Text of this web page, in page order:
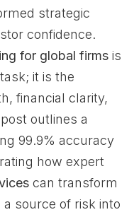
strategic
confidence.
for global firms is
it is the
financial clarity,
outlines a
99.9% accuracy
how expert
can transform
source of risk into